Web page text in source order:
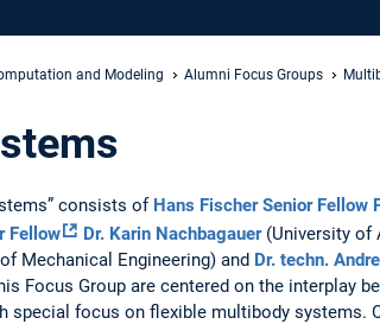
and Modeling Alumni Focus Groups
consists of Hans Fischer Senior Fellow
Fellow Dr. Karin Nachbagauer(University of
Mechanical Engineering) and Dr. techn.
Focus Group are centered on the interplay
special focus on flexible multibody systems.